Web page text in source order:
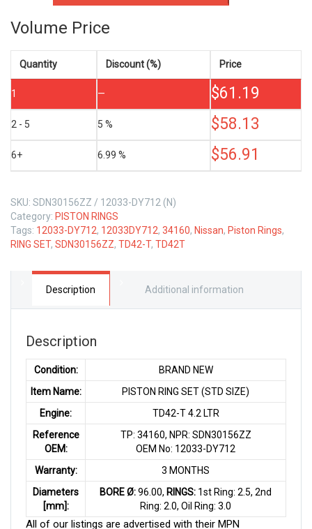
RINGS
NISSAN
TD42-
4.2
LTR
Volume Price
Quantity Discount (%) Price
1 — $61.19
2 - 5 5 % $58.13
6+ 6.99 % $56.91
SKU: SDN30156ZZ / 12033-DY712 (N)
Category: PISTON RINGS
Tags: 12033-DY712, 12033DY712, 34160, Nissan, Piston Rings,
RING SET, SDN30156ZZ, TD42-T, TD42T
Description Additional information
Description
Condition:
BRAND NEW
Item Name:
PISTON RING SET (STD SIZE)
Engine:
TD42-T 4.2 LTR
Reference
OEM:
TP: 34160, NPR: SDN30156ZZ
OEM No: 12033-DY712
Warranty:
3 MONTHS
Diameters
[mm]:
BORE Ø:96.00, RINGS: 1st Ring: 2.5, 2nd
Ring: 2.0, Oil Ring: 3.0
All of our listings are advertised with their MPN